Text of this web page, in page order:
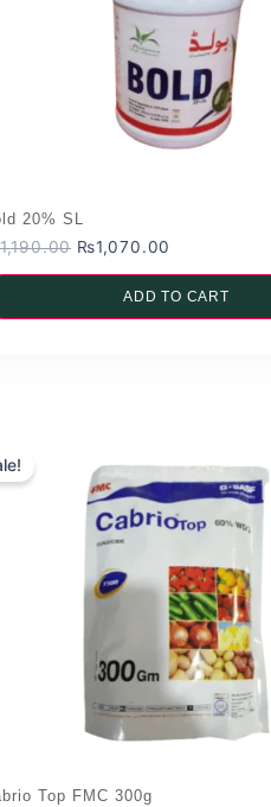
20% SL
1,190.00 Original
price
₨1,190.00.
₨1,070.00
price
is:
₨1,070.00.
ADD TO CART
Top FMC 300g